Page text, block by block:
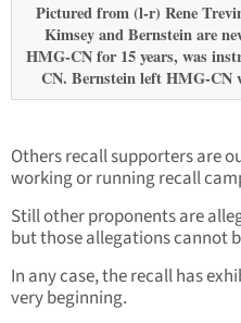
Pictured from (l-r) Rene
Kimsey and Bernstein are
HMG-CN for 15 years, was
CN. Bernstein left HMG-CN
Others recall supporters are
working or running recall
Still other proponents are
but those allegations cannot
In any case, the recall has
very beginning.